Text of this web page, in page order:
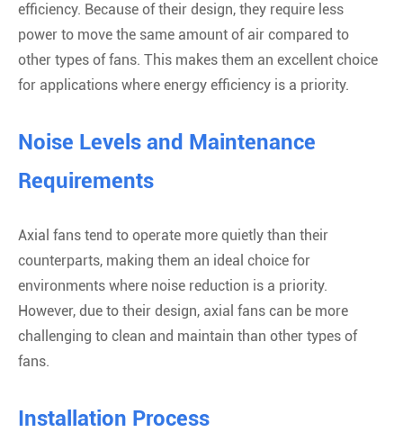
efficiency. Because of their design, they require less
power to move the same amount of air compared to
other types of fans. This makes them an excellent choice
for applications where energy efficiency is a priority.
Noise Levels and Maintenance
Requirements
Axial fans tend to operate more quietly than their
counterparts, making them an ideal choice for
environments where noise reduction is a priority.
However, due to their design, axial fans can be more
challenging to clean and maintain than other types of
fans.
Installation Process